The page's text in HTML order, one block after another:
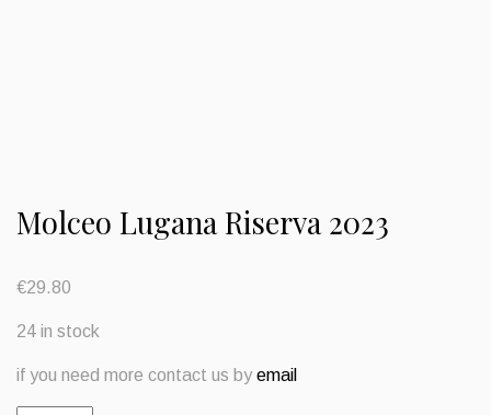
Molceo Lugana Riserva 2023
€29.80
24 in stock
if you need more contact us byemail